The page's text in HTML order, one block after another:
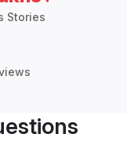
Stories